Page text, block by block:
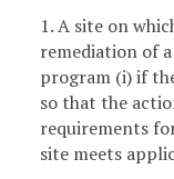
1. A site on
remediation of
program (i) if
so that the
requirements
site meets